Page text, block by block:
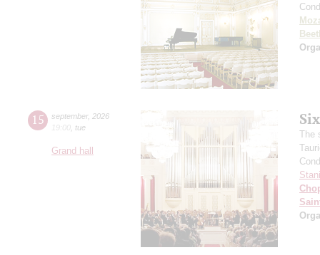
15 september, 2026
19:00 tue
Grand hall
The